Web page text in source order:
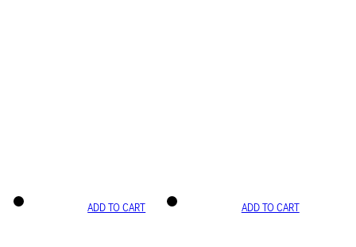
ADD TO CART ADD TO CART